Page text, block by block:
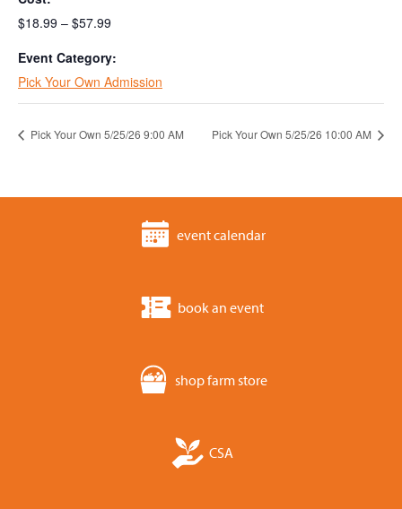
$18.99 – $57.99
Event Category:
Pick Your Own Admission
Pick Your Own 5/25/26 9:00 AM Pick Your Own 5/25/26 10:00 AM
event calendar
book an event
shop farm store
CSA